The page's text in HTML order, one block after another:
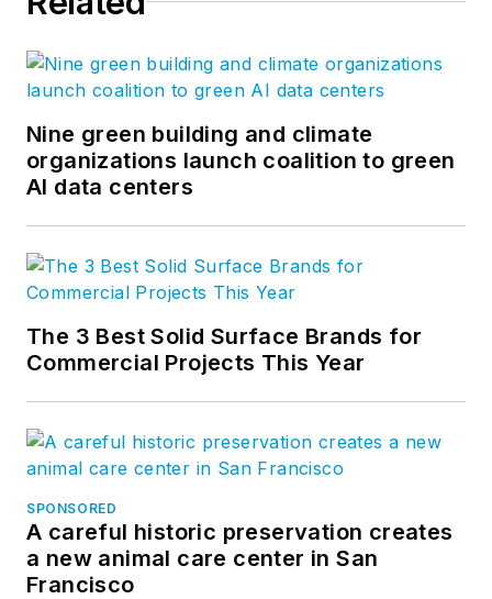
Nine green building and climate
organizations launch coalition to green
AI data centers
The 3 Best Solid Surface Brands for
Commercial Projects This Year
SPONSORED
A careful historic preservation creates
a new animal care center in San
Francisco